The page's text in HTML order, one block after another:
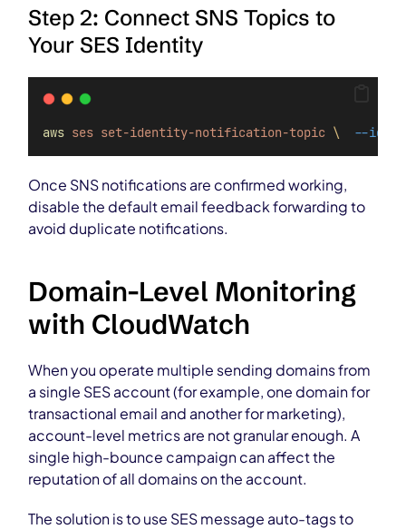
Step 2: Connect SNS Topics to
Your SES Identity
aws ses set-identity-notification-topic \ --
Once SNS notifications are confirmed working,
disable the default email feedback forwarding to
avoid duplicate notifications.
Domain-Level Monitoring
with CloudWatch
When you operate multiple sending domains from
a single SES account (for example, one domain for
transactional email and another for marketing),
account-level metrics are not granular enough. A
single high-bounce campaign can affect the
reputation of all domains on the account.
The solution is to use SES message auto-tags to